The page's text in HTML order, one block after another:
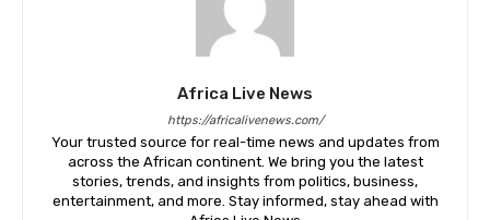
Africa Live News
https://africalivenews.com/
Your trusted source for real-time news and updates from
across the African continent. We bring you the latest
stories, trends, and insights from politics, business,
entertainment, and more. Stay informed, stay ahead with